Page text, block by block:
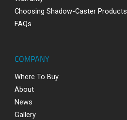
Choosing Shadow-Caster Products
FAQs
COMPANY
Where To Buy
About
News
Gallery